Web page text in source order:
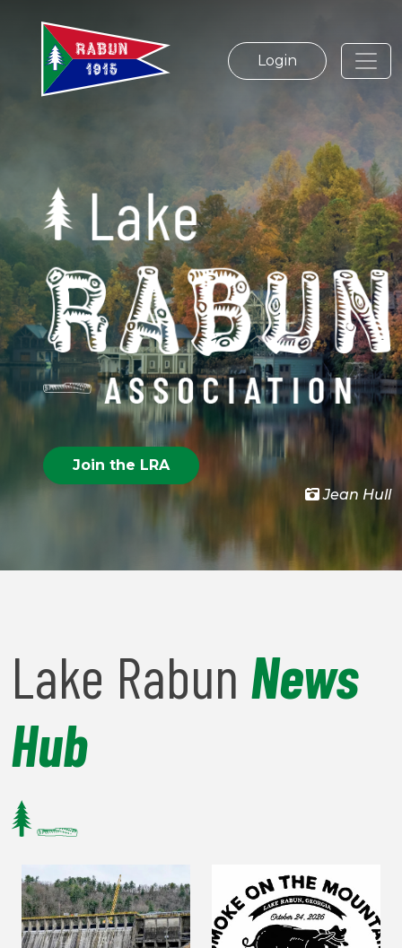
Login
Join the LRA
Jean Hull
Lake Rabun News
Hub